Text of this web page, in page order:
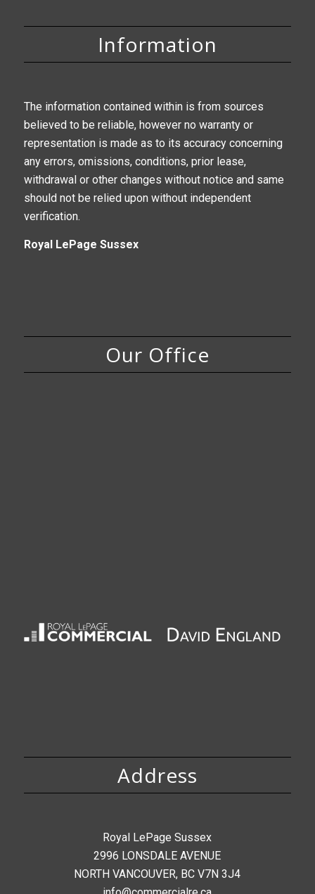
Information
The information contained within is from sources
believed to be reliable, however no warranty or
representation is made as to its accuracy concerning
any errors, omissions, conditions, prior lease,
withdrawal or other changes without notice and same
should not be relied upon without independent
verification.
Royal LePage Sussex
Our Office
Address
Royal LePage Sussex
2996 LONSDALE AVENUE
NORTH VANCOUVER, BC V7N 3J4